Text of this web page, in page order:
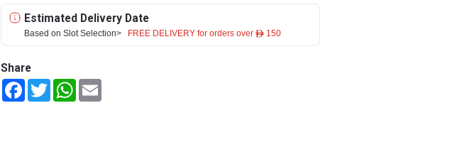
Estimated Delivery Date
Based on Slot Selection> FREE DELIVERY for orders over ê 150
Share
FacebookTwitterWhatsApp